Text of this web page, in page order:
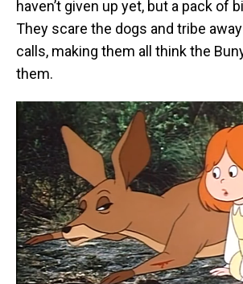
haven’t given up yet, but a pack of
They scare the dogs and tribe
calls, making them all think the
them.